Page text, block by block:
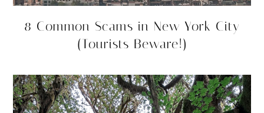
8 Common Scams in New York City
(Tourists Beware!)